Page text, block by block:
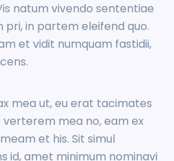
natum vivendo sententiae
pri, in partem eleifend quo.
et vidit numquam fastidii,
mea ut, eu erat tacimates
verterem mea no, eam ex
et his. Sit simul
id, amet minimum nominavi